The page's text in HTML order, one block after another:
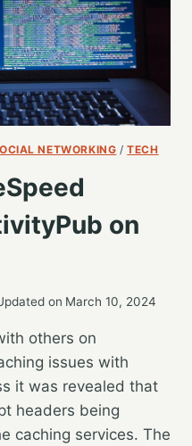
NETWORKING /TECH
on
on March 10, 2024
others on
issues with
it was revealed that
headers being
caching services. The